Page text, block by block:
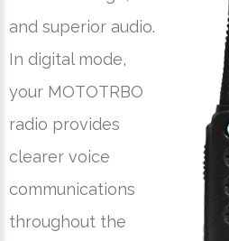
and superior audio.
In digital mode,
your MOTOTRBO
radio provides
clearer voice
communications
throughout the